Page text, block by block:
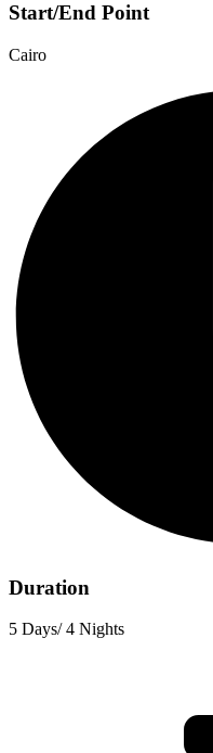
Start/End Point
Cairo
Duration
5 Days/ 4 Nights